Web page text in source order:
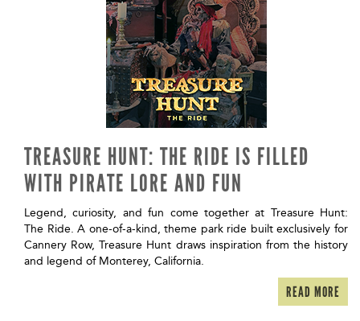
TREASURE HUNT: THE RIDE IS FILLED
WITH PIRATE LORE AND FUN
Legend, curiosity, and fun come together at Treasure Hunt:
The Ride. A one-of-a-kind, theme park ride built exclusively for
Cannery Row, Treasure Hunt draws inspiration from the history
and legend of Monterey, California.
READ MORE